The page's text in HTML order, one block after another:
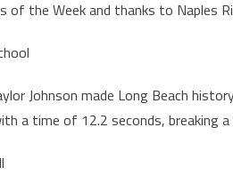
the Week and thanks to Naples
Johnson made Long Beach
a time of 12.2 seconds, breaking